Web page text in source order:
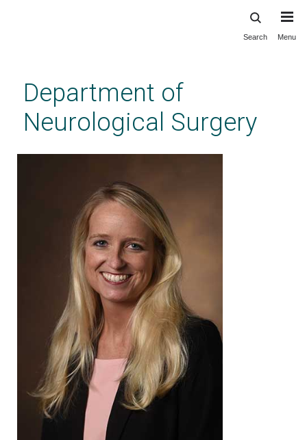
content
Search Menu
Department of
Neurological Surgery